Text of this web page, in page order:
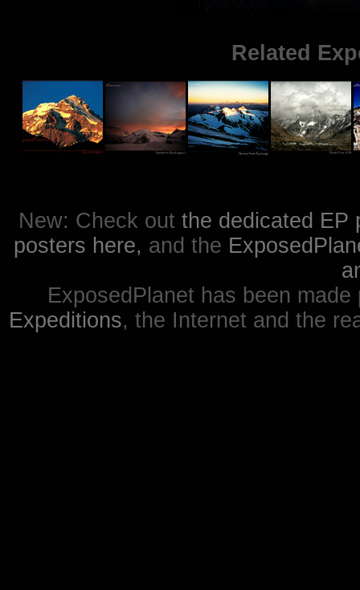
Related
New: Check out the dedicated EP
posters here, and the
ExposedPlanet has been
Expeditions, the Internet and the